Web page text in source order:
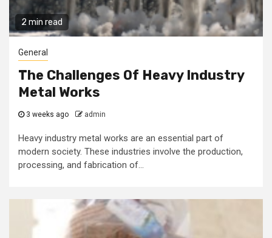
2 min read
General
The Challenges Of Heavy Industry
Metal Works
3 weeks ago admin
Heavy industry metal works are an essential part of
modern society. These industries involve the production,
processing, and fabrication of...